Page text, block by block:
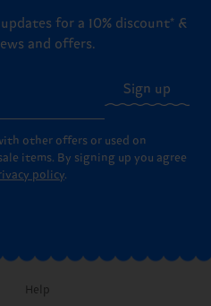
for a 10% discount* &
and offers.
Sign up
other offers or used on
items. By signing up you agree
policy.
Help